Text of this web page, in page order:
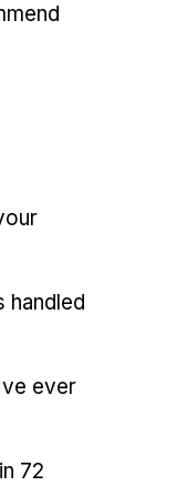
handled
ever
72